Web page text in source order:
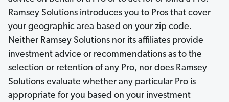
Ramsey Solutions introduces you to Pros that cover
your geographic area based on your zip code.
Neither Ramsey Solutions nor its affiliates provide
investment advice or recommendations as to the
selection or retention of any Pro, nor does Ramsey
Solutions evaluate whether any particular Pro is
appropriate for you based on your investment